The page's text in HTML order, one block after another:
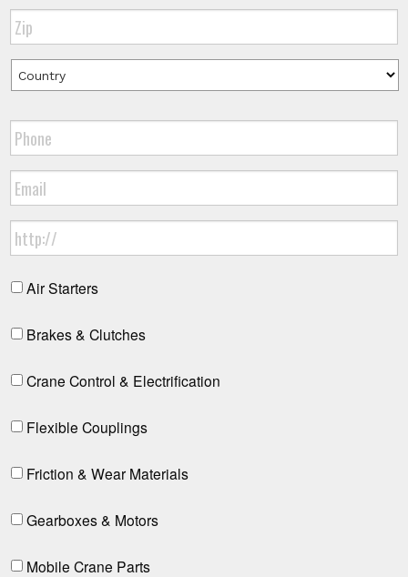
Air Starters
Brakes & Clutches
Crane Control & Electrification
Flexible Couplings
Friction & Wear Materials
Gearboxes & Motors
Mobile Crane Parts